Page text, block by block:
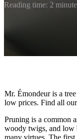
Reading time: 2
Mr. Émondeur is a
low prices. Find all
Pruning is a common
woody twigs, and low